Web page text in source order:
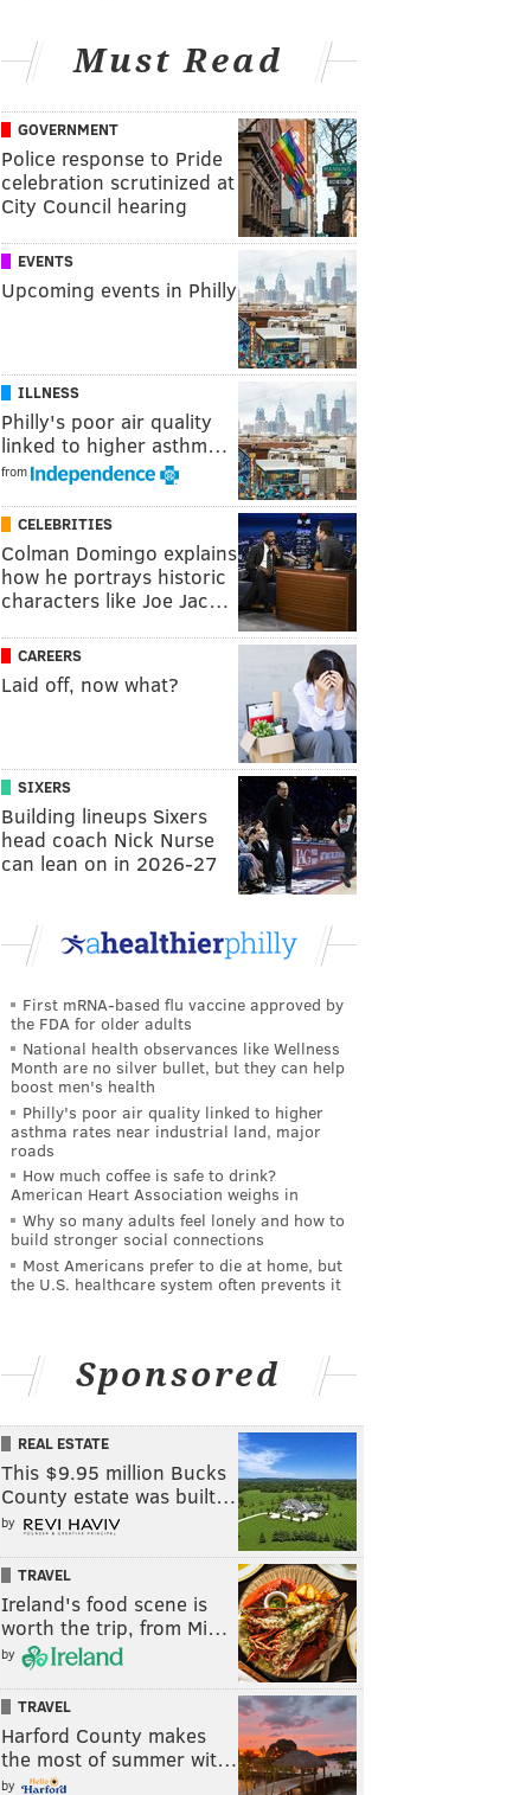
Must Read
GOVERNMENT
Police response to Pride
celebration scrutinized at
City Council hearing
EVENTS
Upcoming events in Philly
ILLNESS
Philly's poor air quality
linked to higher asthm…
from
CELEBRITIES
Colman Domingo explains
how he portrays historic
characters like Joe Jac…
CAREERS
Laid off, now what?
SIXERS
Building lineups Sixers
head coach Nick Nurse
can lean on in 2026-27
First mRNA-based flu vaccine approved by
the FDA for older adults
National health observances like Wellness
Month are no silver bullet, but they can help
boost men's health
Philly's poor air quality linked to higher
asthma rates near industrial land, major
roads
How much coffee is safe to drink?
American Heart Association weighs in
Why so many adults feel lonely and how to
build stronger social connections
Most Americans prefer to die at home, but
the U.S. healthcare system often prevents it
Sponsored
REAL ESTATE
This $9.95 million Bucks
County estate was built…
by
TRAVEL
Ireland's food scene is
worth the trip, from Mi…
by
TRAVEL
Harford County makes
the most of summer wit…
by